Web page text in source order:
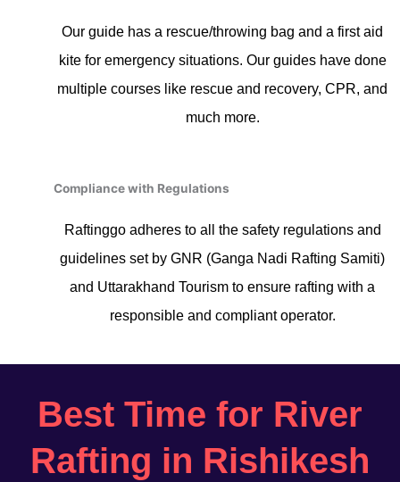
Our guide has a rescue/throwing bag and a first aid
kite for emergency situations. Our guides have done
multiple courses like rescue and recovery, CPR, and
much more.
Compliance with Regulations
Raftinggo adheres to all the safety regulations and
guidelines set by GNR (Ganga Nadi Rafting Samiti)
and Uttarakhand Tourism to ensure rafting with a
responsible and compliant operator.
Best Time for River
Rafting in Rishikesh